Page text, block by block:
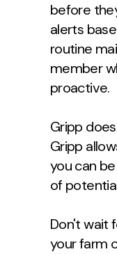
before
alerts
routine
member
proactive.
Gripp
Gripp
you can
of
Don't wait
your farm